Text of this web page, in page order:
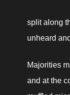
split along
unheard
Majorities
and at the